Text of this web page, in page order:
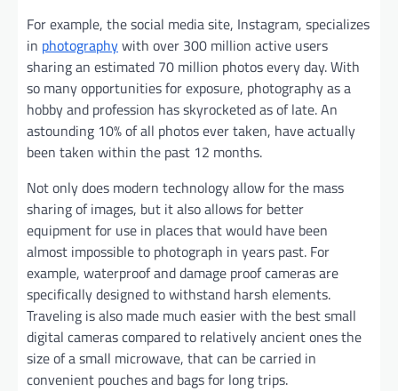
For example, the social media site, Instagram, specializes
in photographywith over 300 million active users
sharing an estimated 70 million photos every day. With
so many opportunities for exposure, photography as a
hobby and profession has skyrocketed as of late. An
astounding 10% of all photos ever taken, have actually
been taken within the past 12 months.
Not only does modern technology allow for the mass
sharing of images, but it also allows for better
equipment for use in places that would have been
almost impossible to photograph in years past. For
example, waterproof and damage proof cameras are
specifically designed to withstand harsh elements.
Traveling is also made much easier with the best small
digital cameras compared to relatively ancient ones the
size of a small microwave, that can be carried in
convenient pouches and bags for long trips.